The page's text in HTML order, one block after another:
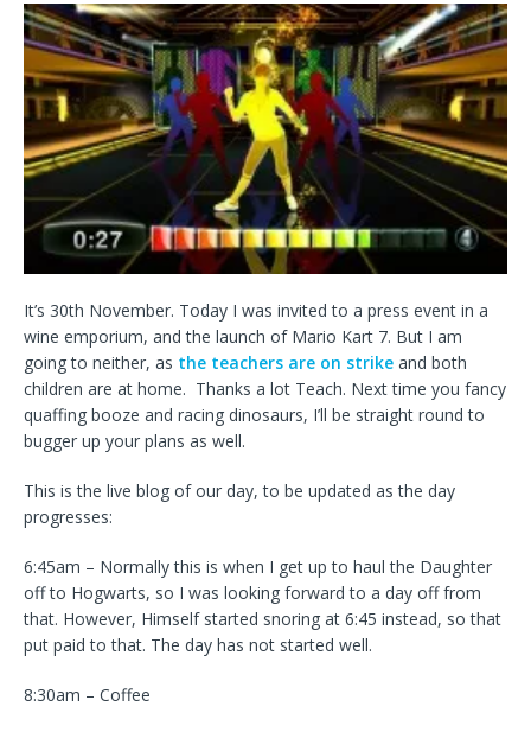
It’s 30th November. Today I was invited to a press event in a
wine emporium, and the launch of Mario Kart 7. But I am
going to neither, as the teachers are on strike and both
children are at home. Thanks a lot Teach. Next time you fancy
quaffing booze and racing dinosaurs, I’ll be straight round to
bugger up your plans as well.
This is the live blog of our day, to be updated as the day
progresses:
6:45am – Normally this is when I get up to haul the Daughter
off to Hogwarts, so I was looking forward to a day off from
that. However, Himself started snoring at 6:45 instead, so that
put paid to that. The day has not started well.
8:30am – Coffee